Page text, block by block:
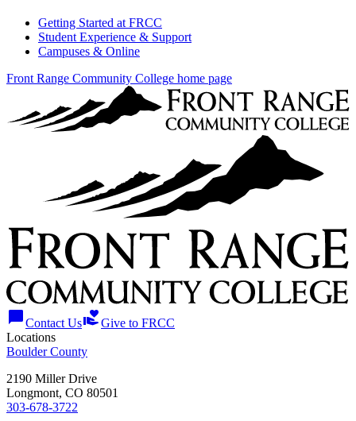
Getting Started at FRCC
Student Experience & Support
Campuses & Online
Front Range Community College home page
chat_bubbleContact Usvolunteer_activismGive to FRCC
Locations
Boulder County
2190 Miller Drive
Longmont, CO 80501
303-678-3722